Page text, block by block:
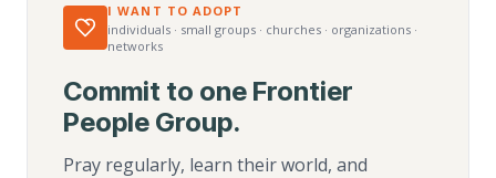
I WANT TO ADOPT
individuals · small groups · churches · organizations ·
networks
Commit to one Frontier
People Group.
Pray regularly, learn their world, and